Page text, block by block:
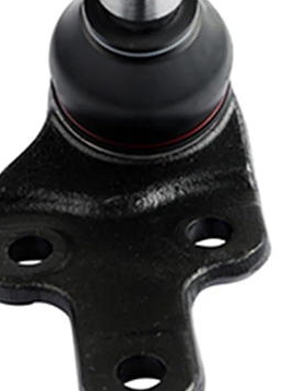
Supplementary
with
synthetic
grease
number